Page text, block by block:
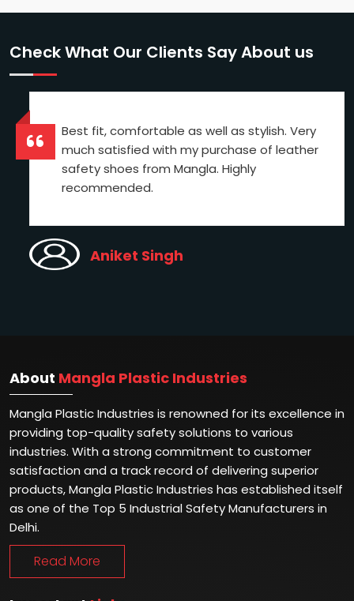
Check What Our Clients Say About us
Best fit, comfortable as well as stylish. Very
much satisfied with my purchase of leather
safety shoes from Mangla. Highly
recommended.
Aniket Singh
About Mangla Plastic Industries
Mangla Plastic Industries is renowned for its excellence in
providing top-quality safety solutions to various
industries. With a strong commitment to customer
satisfaction and a track record of delivering superior
products, Mangla Plastic Industries has established itself
as one of the Top 5 Industrial Safety Manufacturers in
Delhi.
Read More